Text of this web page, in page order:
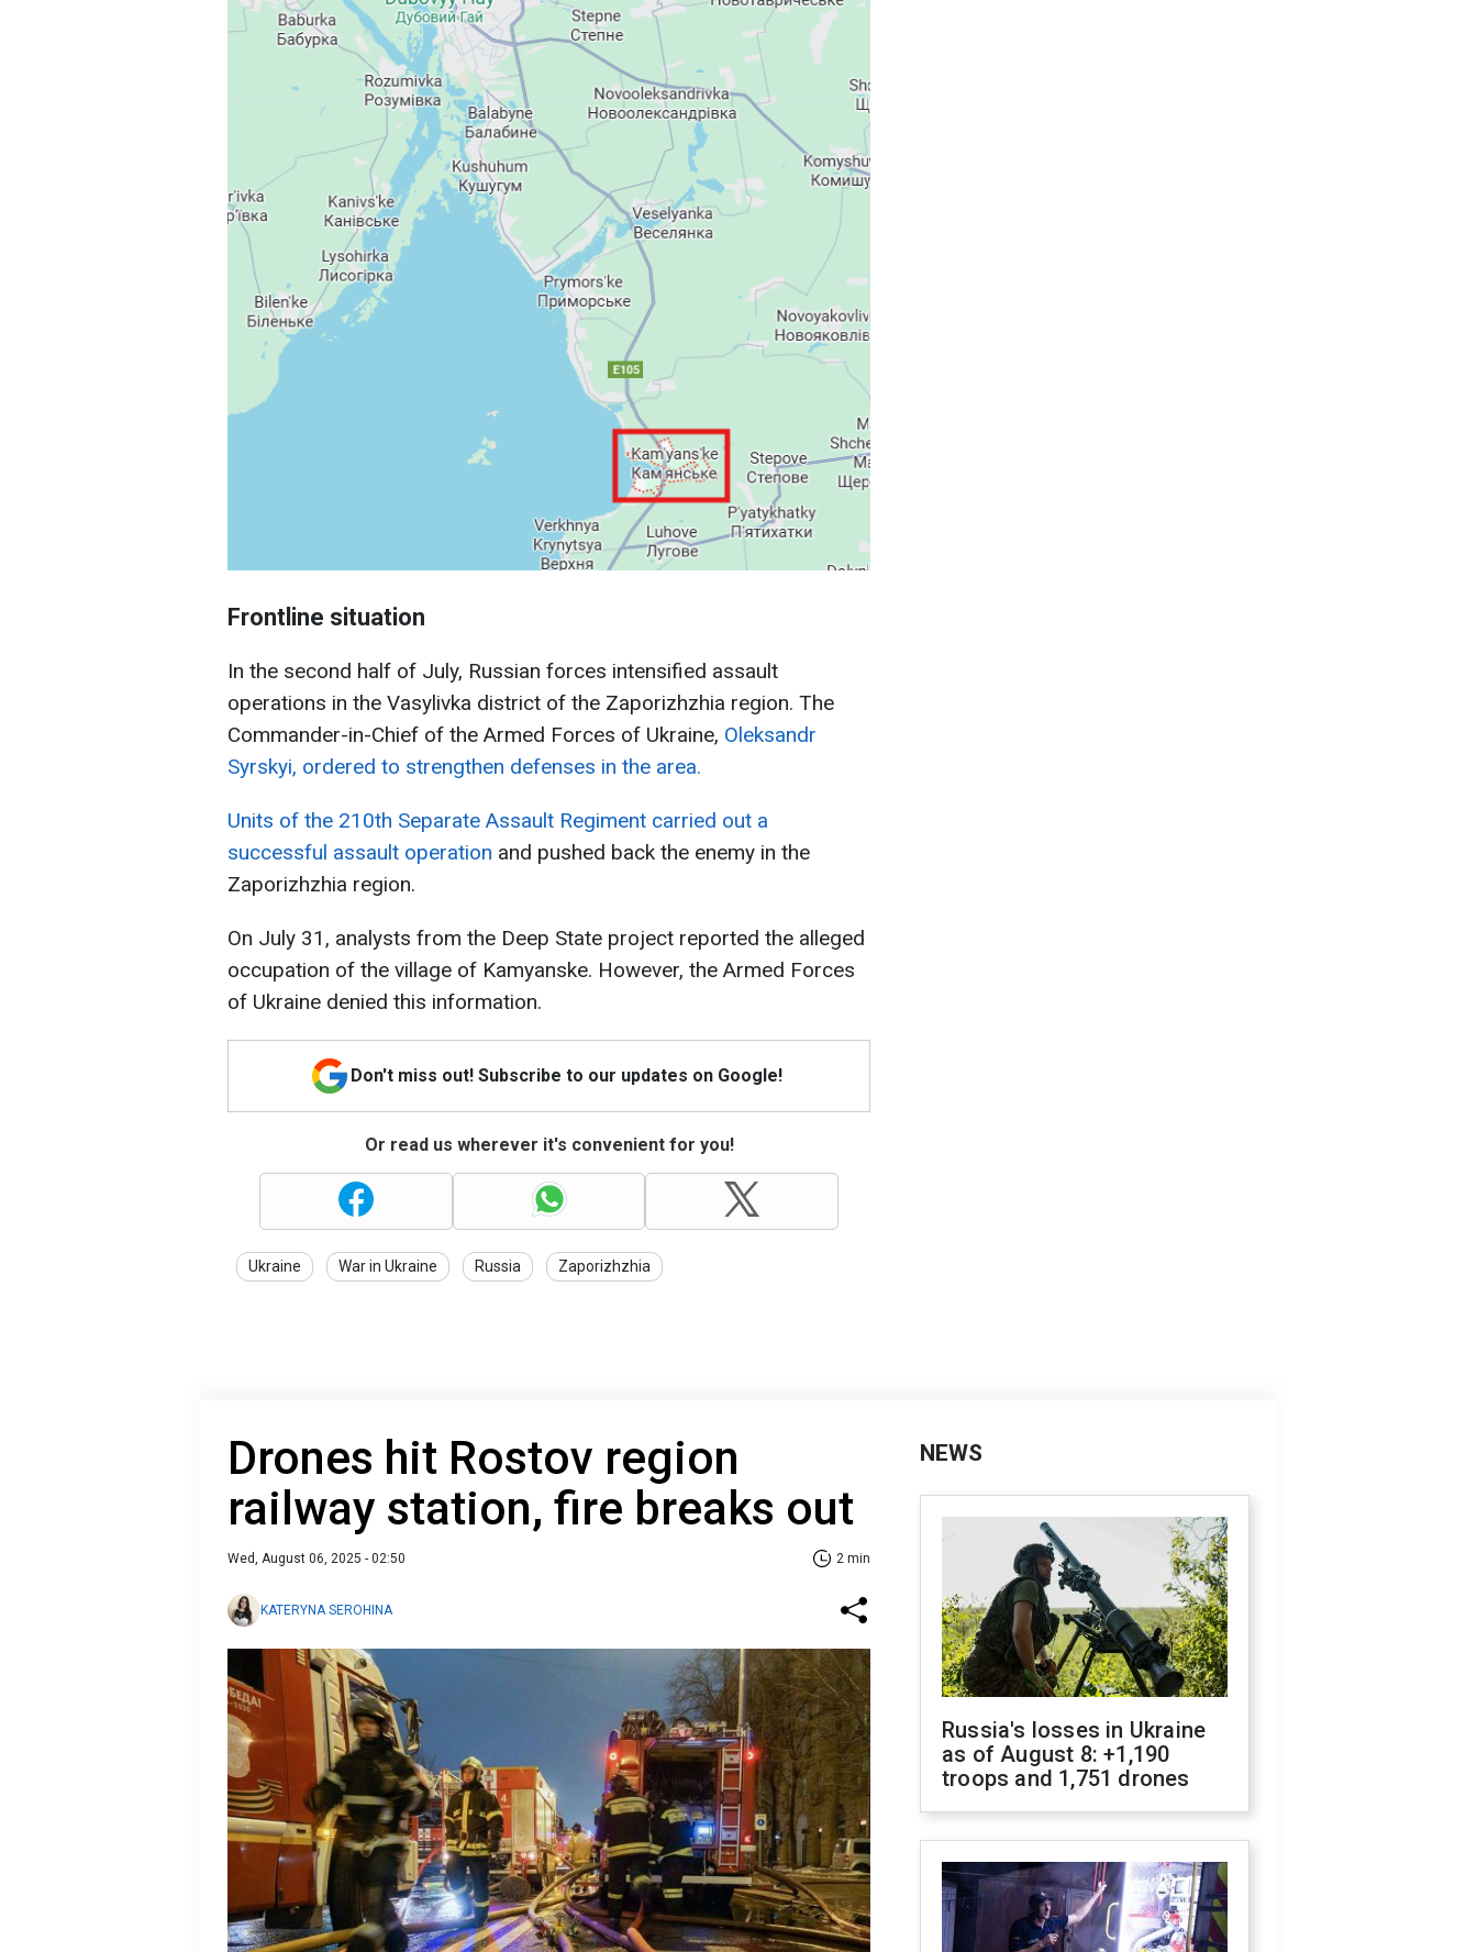
Frontline situation
In the second half of July, Russian forces intensified assault
operations in the Vasylivka district of the Zaporizhzhia region. The
Commander-in-Chief of the Armed Forces of Ukraine, Oleksandr
Syrskyi, ordered to strengthen defenses in the area.
Units of the 210th Separate Assault Regiment carried out a
successful assault operation and pushed back the enemy in the
Zaporizhzhia region.
On July 31, analysts from the Deep State project reported the alleged
occupation of the village of Kamyanske. However, the Armed Forces
of Ukraine denied this information.
Don't miss out! Subscribe to our updates on Google!
Or read us wherever it's convenient for you!
Ukraine War in Ukraine Russia Zaporizhzhia
Drones hit Rostov region
railway station, fire breaks out
Wed, August 06, 2025 - 02:50 2 min
KATERYNA SEROHINA
NEWS
Russia's losses in Ukraine
as of August 8: +1,190
troops and 1,751 drones